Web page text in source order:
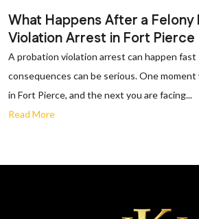
What Happens After a Felony
Violation Arrest in Fort Pierce
A probation violation arrest can happen
consequences can be serious. One
in Fort Pierce, and the next you are facing...
Read More